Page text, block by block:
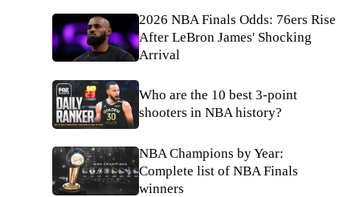
2026 NBA Finals Odds: 76ers Rise
After LeBron James' Shocking
Arrival
Who are the 10 best 3-point
shooters in NBA history?
NBA Champions by Year:
Complete list of NBA Finals
winners